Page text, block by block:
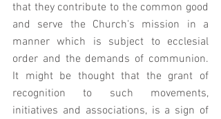
that they contribute to the common good
and serve the Church's mission in a
manner which is subject to ecclesial
order and the demands of communion.
It might be thought that the grant of
recognition to such movements,
initiatives and associations, is a sign of